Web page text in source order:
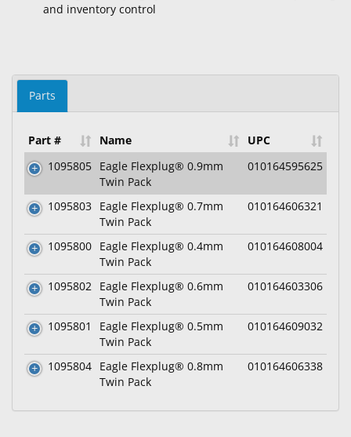
and inventory control
Parts
Part # Name
UPC
1095805 Eagle Flexplug® 0.9mm
Twin Pack
010164595625
1095803
Eagle Flexplug® 0.7mm
Twin Pack
010164606321
1095800 Eagle Flexplug® 0.4mm
Twin Pack
010164608004
1095802 Eagle Flexplug® 0.6mm
Twin Pack
010164603306
1095801
Eagle Flexplug® 0.5mm
Twin Pack
010164609032
1095804 Eagle Flexplug® 0.8mm
Twin Pack
010164606338